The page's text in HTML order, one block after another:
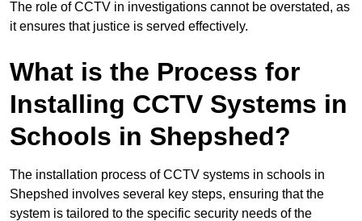
The role of CCTV in investigations cannot be overstated, as
it ensures that justice is served effectively.
What is the Process for
Installing CCTV Systems in
Schools in Shepshed?
The installation process of CCTV systems in schools in
Shepshed involves several key steps, ensuring that the
system is tailored to the specific security needs of the